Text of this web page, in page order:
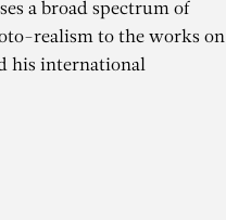
a broad spectrum of
realism to the works on
his international